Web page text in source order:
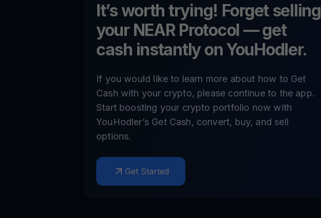
It’s worth trying! Forget selling
your NEAR Protocol — get
cash instantly on YouHodler.
If you would like to learn more about how to Get
Cash with your crypto, please continue to the app.
Start boosting your crypto portfolio now with
YouHodler’s Get Cash, convert, buy, and sell
options.
Get Started